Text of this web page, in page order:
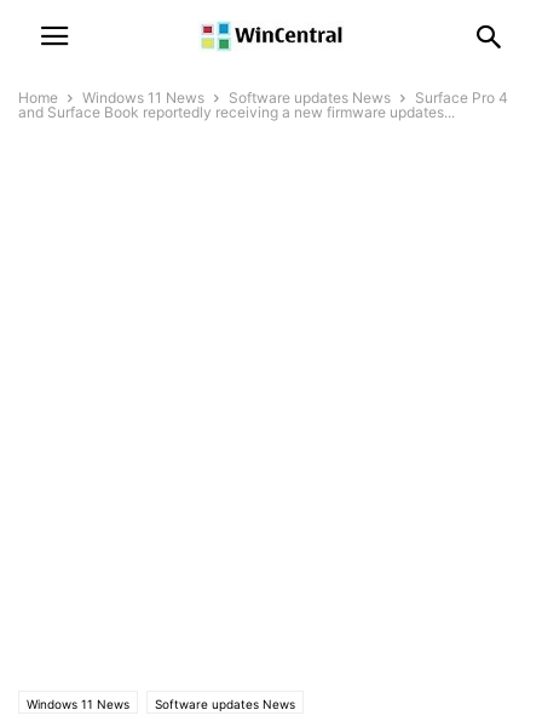
Home Windows 11 News Software updates News
Surface Pro 4
and Surface Book reportedly receiving a new firmware updates...
Windows 11 News Software updates News